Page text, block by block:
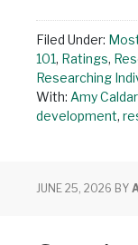
Filed Under:
101, Ratings,
Researching
With: Amy
development,
JUNE 25, 2026 BY